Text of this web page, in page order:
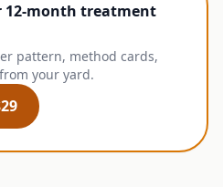
12-month treatment
pattern, method cards,
your yard.